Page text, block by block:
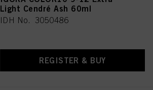
Light Cendré Ash 60ml
IDH No. 3050486
REGISTER & BUY